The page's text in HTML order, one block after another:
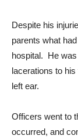
Despite his
parents what
hospital. He
lacerations to
left ear.
Officers went to
occurred, and